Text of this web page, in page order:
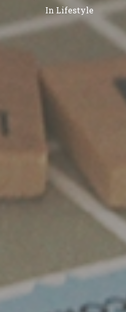
In Lifestyle